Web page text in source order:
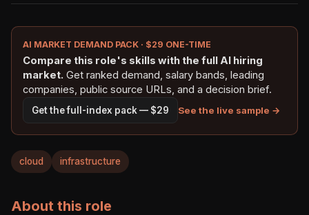
AI MARKET DEMAND PACK · $29 ONE-TIME
Compare this role's skills with the full AI hiring
market. Get ranked demand, salary bands, leading
companies, public source URLs, and a decision brief.
Get the full-index pack — $29 See the live sample →
cloud infrastructure
About this role